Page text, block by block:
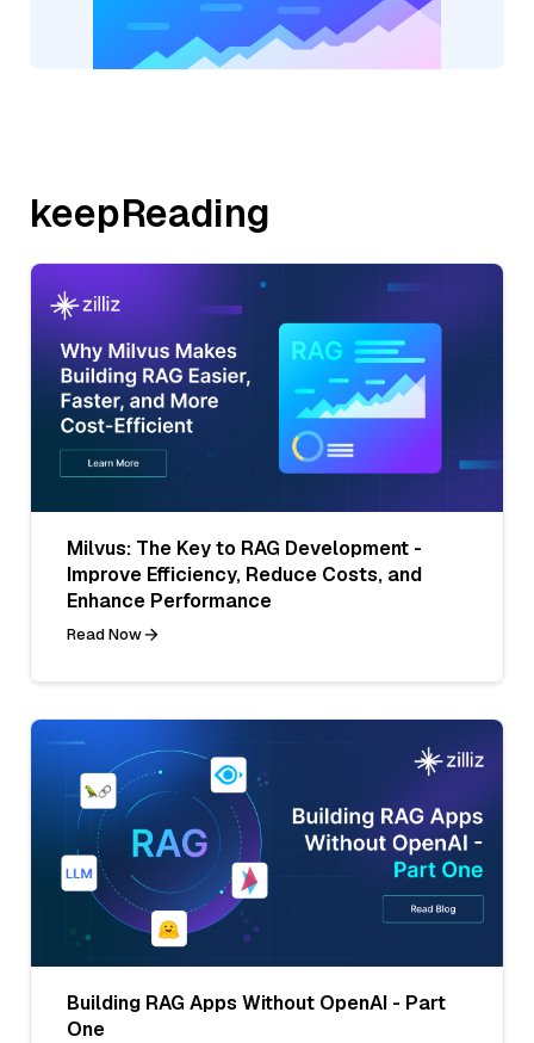
keepReading
Milvus: The Key to RAG Development -
Improve Efficiency, Reduce Costs, and
Enhance Performance
Read Now
Building RAG Apps Without OpenAI - Part
One